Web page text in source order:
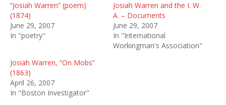
“Josiah Warren” (poem)
(1874)
June 29, 2007
In "poetry"
Josiah Warren and the I. W.
A. – Documents
June 29, 2007
In "International
Workingman's Association"
Josiah Warren, “On Mobs”
(1863)
April 26, 2007
In "Boston Investigator"